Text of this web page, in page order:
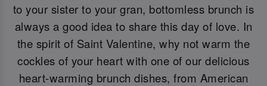
to your sister to your gran, bottomless brunch is
always a good idea to share this day of love. In
the spirit of Saint Valentine, why not warm the
cockles of your heart with one of our delicious
heart-warming brunch dishes, from American